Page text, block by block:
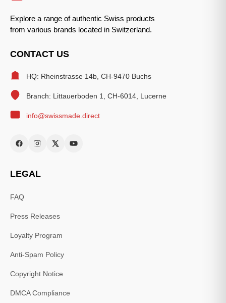
Explore a range of authentic Swiss products
from various brands located in Switzerland.
CONTACT US
HQ: Rheinstrasse 14b, CH-9470 Buchs
Branch: Littauerboden 1, CH-6014, Lucerne
info@swissmade.direct
LEGAL
FAQ
Press Releases
Loyalty Program
Anti-Spam Policy
Copyright Notice
DMCA Compliance